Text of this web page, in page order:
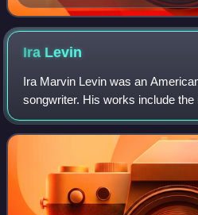
Museum, Hallein
Ira Levin
Ira Marvin Levin was an
songwriter. His works include
Dying, Rosemary's Baby, The
Day, The Boys from Brazil, an